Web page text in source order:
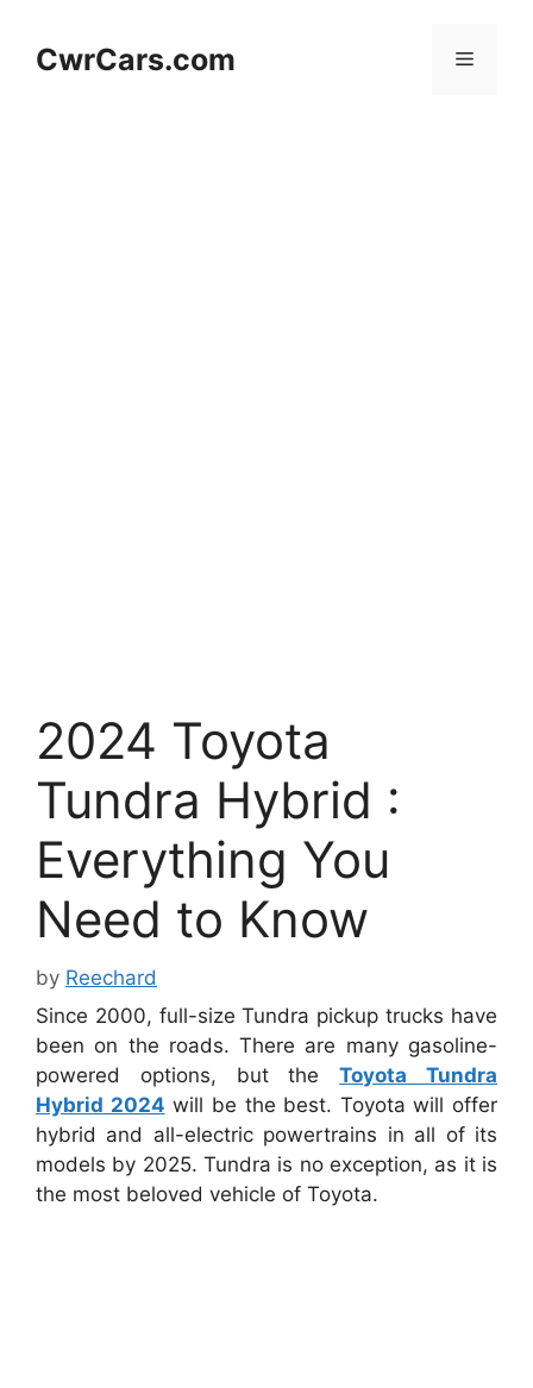
contentCwrCars.com Menu
2024 Toyota
Tundra Hybrid :
Everything You
Need to Know
by Reechard
Since 2000, full-size Tundra pickup trucks have
been on the roads. There are many gasoline-
powered options, but theToyota Tundra
Hybrid 2024 will be the best. Toyota will offer
hybrid and all-electric powertrains in all of its
models by 2025. Tundra is no exception, as it is
the most beloved vehicle of Toyota.